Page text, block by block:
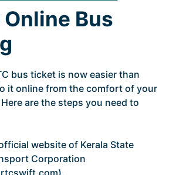
Online Bus
bus ticket is now easier than
it online from the comfort of your
are the steps you need to
website of Kerala State
Corporation